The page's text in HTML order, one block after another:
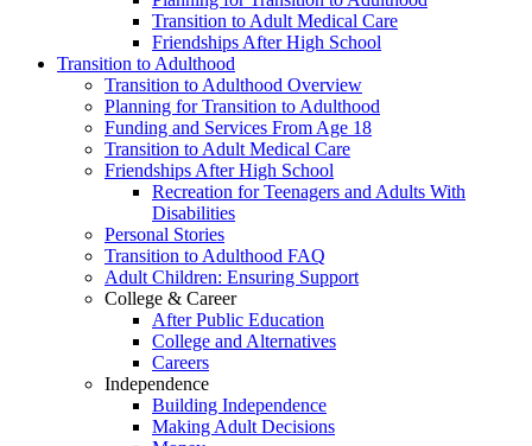
Transition to Adult Medical Care
Friendships After High School
Transition to Adulthood
Transition to Adulthood Overview
Planning for Transition to Adulthood
Funding and Services From Age 18
Transition to Adult Medical Care
Friendships After High School
Recreation for Teenagers and Adults With
Disabilities
Personal Stories
Transition to Adulthood FAQ
Adult Children: Ensuring Support
College & Career
After Public Education
College and Alternatives
Careers
Independence
Building Independence
Making Adult Decisions